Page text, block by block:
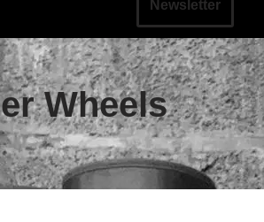
Newsletter
Wheels